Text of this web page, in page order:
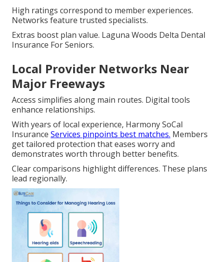
High ratings correspond to member experiences.
Networks feature trusted specialists.
Extras boost plan value. Laguna Woods Delta Dental
Insurance For Seniors.
Local Provider Networks Near
Major Freeways
Access simplifies along main routes. Digital tools
enhance relationships.
With years of local experience, Harmony SoCal
Insurance Services pinpoints best matches. Members
get tailored protection that eases worry and
demonstrates worth through better benefits.
Clear comparisons highlight differences. These plans
lead regionally.